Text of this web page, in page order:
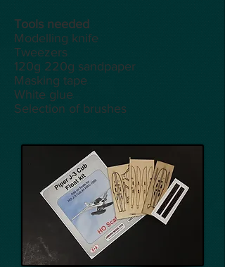
Tools needed
Modelling knife
Tweezers
120g 220g sandpaper
Masking tape
White glue
Selection of brushes